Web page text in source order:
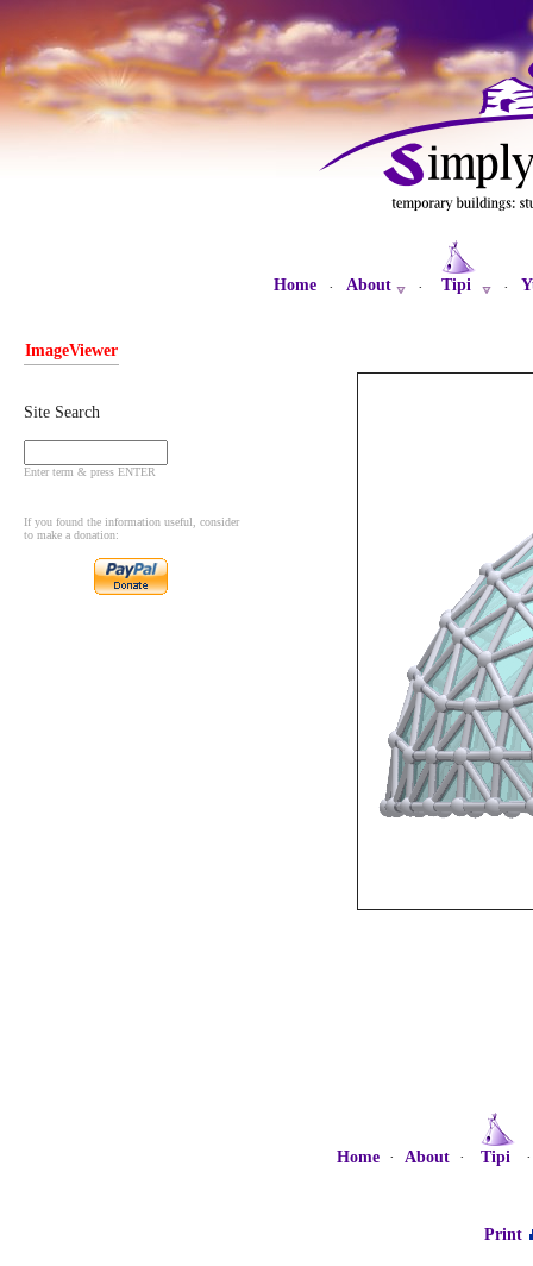
Home · About · Tipi ·
ImageViewer
Site Search
Enter term & press ENTER
If you found the information useful, consider
to make a donation:
Home· About· Tipi
Print